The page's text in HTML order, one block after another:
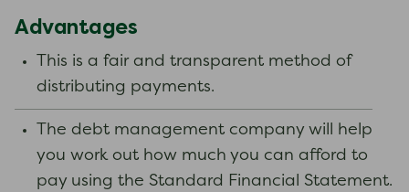
Advantages
This is a fair and transparent method of
distributing payments.
The debt management company will help
you work out how much you can afford to
pay using the Standard Financial Statement.